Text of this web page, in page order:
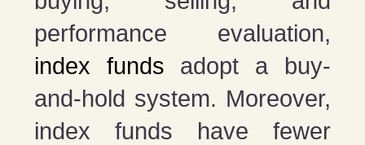
performance evaluation,
index funds adopt a buy-
and-hold system. Moreover,
index funds have fewer